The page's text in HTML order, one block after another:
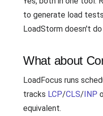
to generate load
LoadStorm doesn't
What about
LoadFocus runs
tracks LCP/CLS/INP
equivalent.